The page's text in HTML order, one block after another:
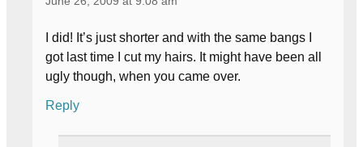
I did! It’s just shorter and with the same bangs I
got last time I cut my hairs. It might have been all
ugly though, when you came over.
Reply